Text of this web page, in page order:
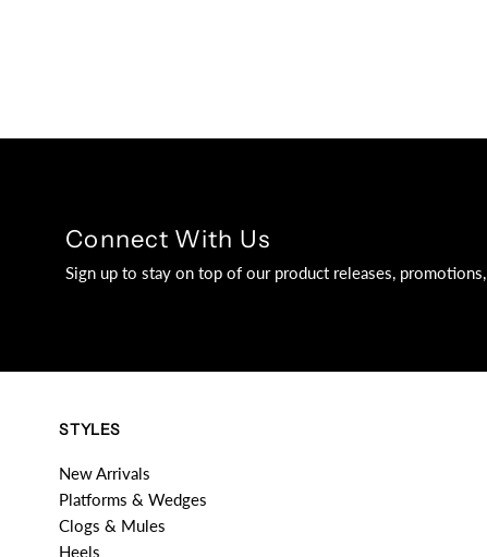
Connect With Us
Sign up to stay on top of our product releases,
STYLES
New Arrivals
Platforms & Wedges
Clogs & Mules
Heels